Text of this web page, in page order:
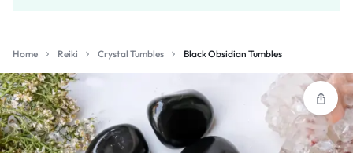
Home Reiki Crystal Tumbles Black Obsidian Tumbles